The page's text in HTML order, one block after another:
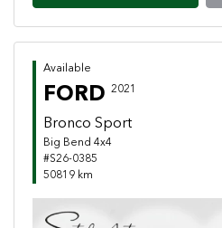
Available
FORD 2021
Bronco Sport
Big Bend 4x4
#S26-0385
50819 km